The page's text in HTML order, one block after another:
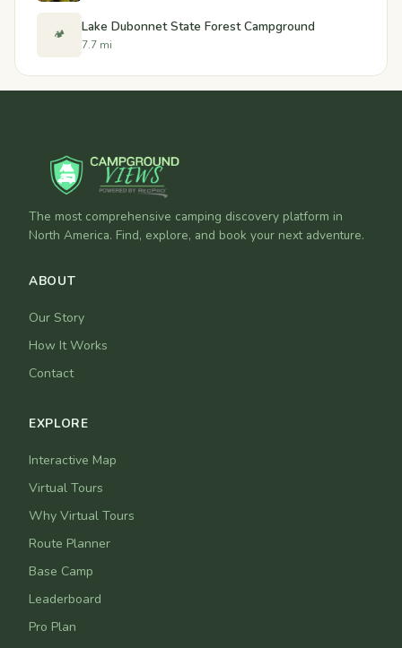
🏕️ Lake Dubonnet State Forest Campground
7.7 mi
The most comprehensive camping discovery platform in
North America. Find, explore, and book your next adventure.
ABOUT
Our Story
How It Works
Contact
EXPLORE
Interactive Map
Virtual Tours
Why Virtual Tours
Route Planner
Base Camp
Leaderboard
Pro Plan